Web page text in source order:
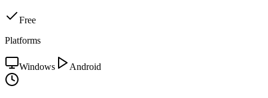
Free
Platforms
Windows Android